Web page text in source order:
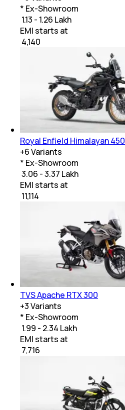
* Ex-Showroom
₹ 1.13 - 1.26 Lakh
EMI starts at
4,140
Royal Enfield Himalayan 450
+6Variants
* Ex-Showroom
₹ 3.06 - 3.37 Lakh
EMI starts at
11,114
TVS Apache RTX 300
+3Variants
* Ex-Showroom
₹ 1.99 - 2.34 Lakh
EMI starts at
7,716